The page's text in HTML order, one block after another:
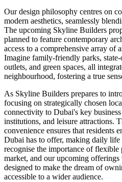
Our design philosophy centres on
modern aesthetics, seamlessly
The upcoming Skyline Builders
planned to feature contemporary
access to a comprehensive array of
Imagine family-friendly parks,
outlets, and green spaces, all
neighbourhood, fostering a true
As Skyline Builders prepares to
focusing on strategically chosen
connectivity to Dubai's key
institutions, and leisure attractions.
convenience ensures that residents
Dubai has to offer, making daily
recognise the importance of flexible
market, and our upcoming
designed to make the dream of
accessible to a wider audience.